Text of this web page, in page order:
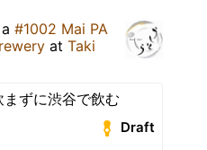
#1002 Mai PA
at Taki
ずに渋谷で飲む
Draft